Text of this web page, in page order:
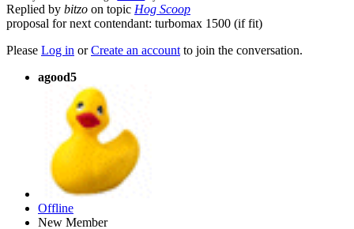
Replied by bitzo on topic Hog Scoop
proposal for next contendant: turbomax 1500 (if fit)
Please Log in orCreate an account to join the conversation.
agood5
Offline
New Member